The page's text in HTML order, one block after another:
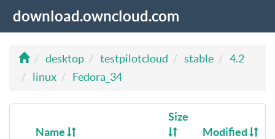
download.owncloud.com
desktop testpilotcloud stable
4.2
linux
Fedora_34
Name
Size
Modified